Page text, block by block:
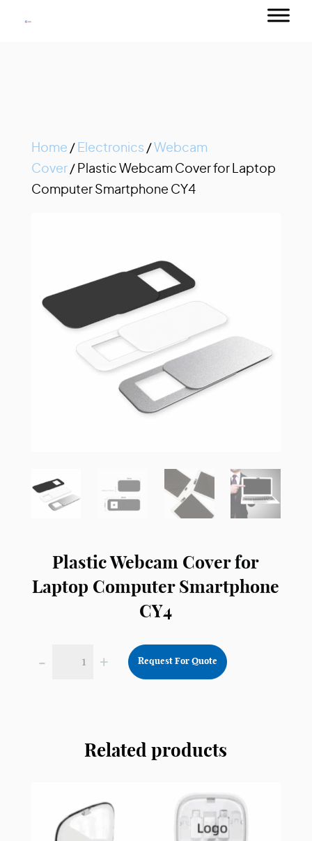
Home / Electronics / Webcam
Cover/ Plastic Webcam Cover for Laptop
Computer Smartphone CY4
Plastic Webcam Cover for
Laptop Computer Smartphone
CY4
- + Request For Quote
Related products